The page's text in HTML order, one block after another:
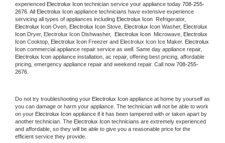
experienced Electrolux Icon technician service your appliance today 708-255-
2676 . All Electrolux Icon appliance technicians have extensive experience
servicing all types of appliances including Electrolux Icon
Electrolux Icon Oven, Electrolux Icon Stove, Electrolux Icon Washer, Electrolux
Icon Dryer, Electrolux Icon Dishwasher, Electrolux Icon Microwave, Electrolux
Icon Cooktop, Electrolux Icon Freezer and Electrolux Icon Ice Maker. Electrolux
Icon
Electrolux Icon appliance installation, ac repair, offering best pricing, affordable
pricing, emergency appliance repair and weekend repair. Call now 708-255-
2676.
Do not try troubleshooting your Electrolux Icon appliance at home by yourself as
you can damage or harm your appliance. The technician will not be able to work
on your Electrolux Icon appliance if it has been tampered with or taken apart by
another technician. The Electrolux Icon technicians are extremely experienced
and affordable, so they will be able to give you a reasonable price for the
efficient service they provide.